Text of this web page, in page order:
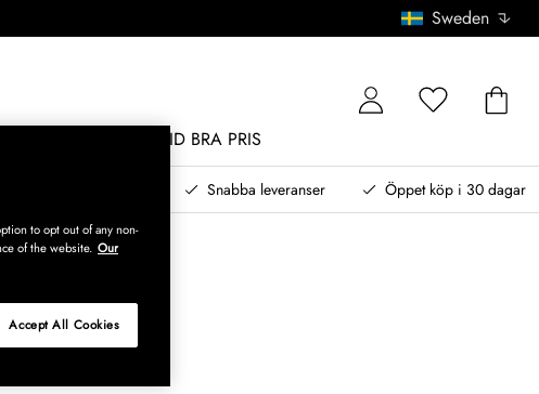
Sweden
ALLTID BRA PRIS
Snabba leveranser Öppet köp i 30 dagar
to opt out of any non-
of the website. Our
Accept All Cookies